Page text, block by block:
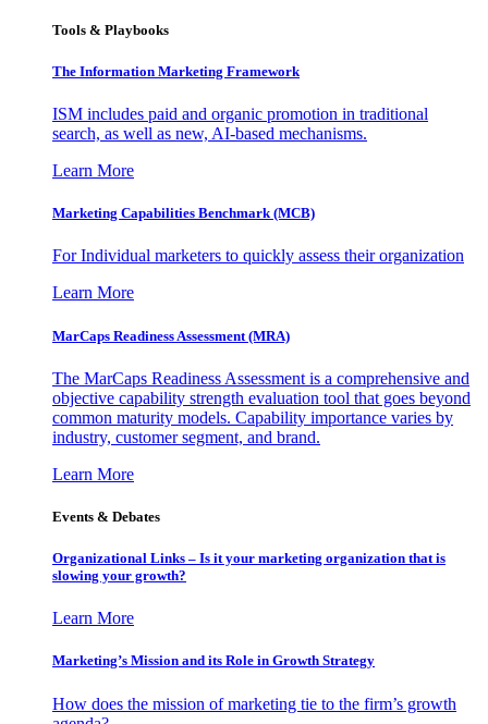
Tools & Playbooks
The Information Marketing Framework
ISM includes paid and organic promotion in traditional
search, as well as new, AI-based mechanisms.
Learn More
Marketing Capabilities Benchmark (MCB)
For Individual marketers to quickly assess their organization
Learn More
MarCaps Readiness Assessment (MRA)
The MarCaps Readiness Assessment is a comprehensive and
objective capability strength evaluation tool that goes beyond
common maturity models. Capability importance varies by
industry, customer segment, and brand.
Learn More
Events & Debates
Organizational Links – Is it your marketing organization that is
slowing your growth?
Learn More
Marketing’s Mission and its Role in Growth Strategy
How does the mission of marketing tie to the firm’s growth